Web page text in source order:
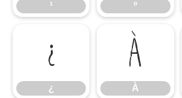
¹ º
¿
¿
À
À